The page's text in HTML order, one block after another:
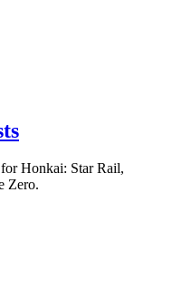
Honkai: Star Rail,
Zero.